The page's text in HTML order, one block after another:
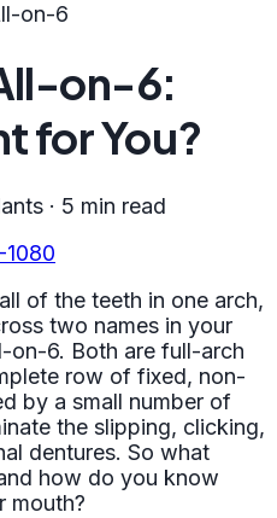
on-6
on-6:
for You?
· 5 min read
of the teeth in one arch,
two names in your
on-6. Both are full-arch
row of fixed, non-
by a small number of
the slipping, clicking,
dentures. So what
how do you know
mouth?